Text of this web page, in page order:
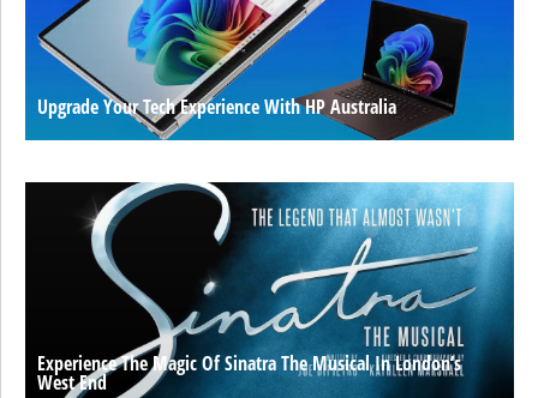
Upgrade Your Tech Experience With HP Australia
Experience The Magic Of Sinatra The Musical In London’s
West End